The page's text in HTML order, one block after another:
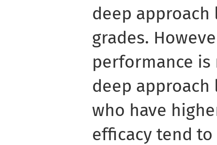
deep approach
grades.
performance
deep
who have
efficacy tend